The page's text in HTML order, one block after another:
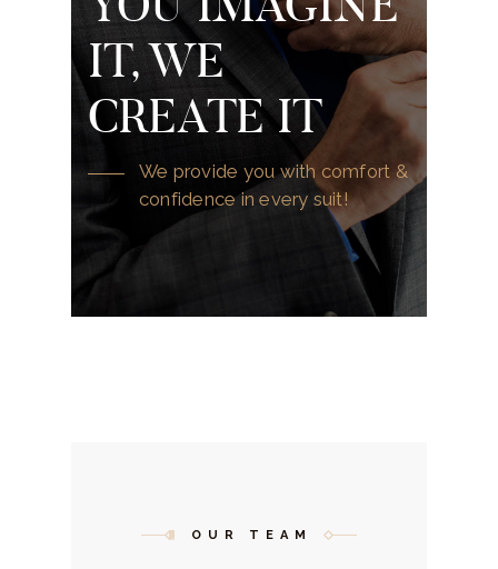
IT, WE
CREATE IT
We provide you with comfort &
confidence in every suit!
OUR TEAM